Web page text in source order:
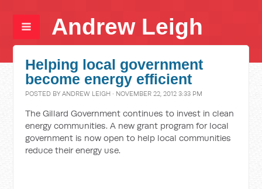
Andrew Leigh
Helping local government
become energy efficient
POSTED BYANDREW LEIGH · NOVEMBER 22, 2012 3:33 PM
The Gillard Government continues to invest in clean
energy communities. A new grant program for local
government is now open to help local communities
reduce their energy use.